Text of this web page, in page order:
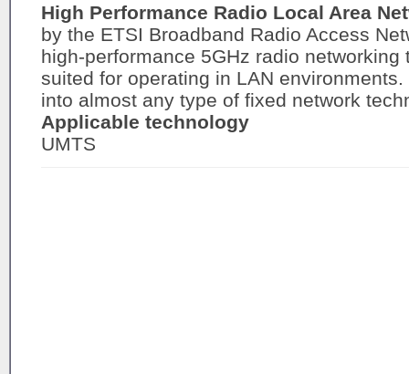
High Performance Radio Local Area
by the ETSI Broadband Radio Access
high-performance 5GHz radio
suited for operating in LAN
into almost any type of fixed network
Applicable technology
UMTS